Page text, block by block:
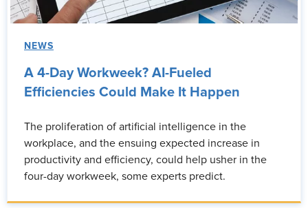
NEWS
A 4-Day Workweek? AI-Fueled
Efficiencies Could Make It Happen
The proliferation of artificial intelligence in the
workplace, and the ensuing expected increase in
productivity and efficiency, could help usher in the
four-day workweek, some experts predict.